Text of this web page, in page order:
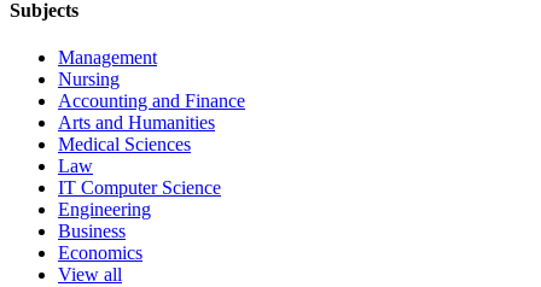
Subjects
Management
Nursing
Accounting and Finance
Arts and Humanities
Medical Sciences
Law
IT Computer Science
Engineering
Business
Economics
View all